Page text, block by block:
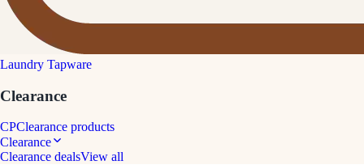
Laundry Tapware
Clearance
CPClearance products
Clearance
Clearance dealsView all